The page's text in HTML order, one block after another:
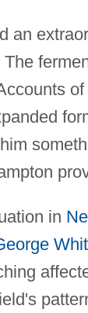
an
The
in